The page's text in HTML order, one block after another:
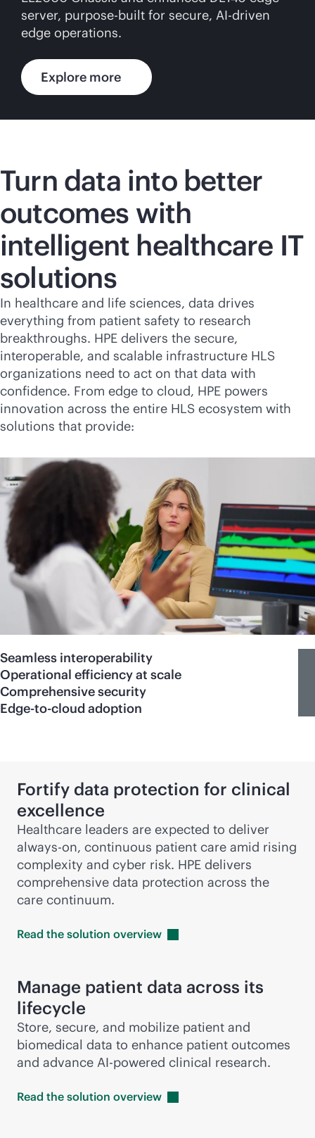
server, purpose-built for secure, AI-driven
edge operations.
Explore more
Turn data into better
outcomes with
intelligent healthcare IT
solutions
In healthcare and life sciences, data drives
everything from patient safety to research
breakthroughs. HPE delivers the secure,
interoperable, and scalable infrastructure HLS
organizations need to act on that data with
confidence. From edge to cloud, HPE powers
innovation across the entire HLS ecosystem with
solutions that provide:
Seamless interoperability
Operational efficiency at scale
Comprehensive security
Edge-to-cloud adoption
Fortify data protection for clinical
excellence
Healthcare leaders are expected to deliver
always-on, continuous patient care amid rising
complexity and cyber risk. HPE delivers
comprehensive data protection across the
care continuum.
Read the solution overview
Manage patient data across its
lifecycle
Store, secure, and mobilize patient and
biomedical data to enhance patient outcomes
and advance AI-powered clinical research.
Read the solution overview